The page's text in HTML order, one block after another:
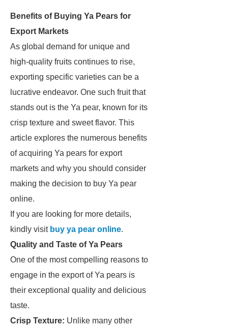
Benefits of Buying Ya Pears for
Export Markets
As global demand for unique and
high-quality fruits continues to rise,
exporting specific varieties can be a
lucrative endeavor. One such fruit that
stands out is the Ya pear, known for its
crisp texture and sweet flavor. This
article explores the numerous benefits
of acquiring Ya pears for export
markets and why you should consider
making the decision to buy Ya pear
online.
If you are looking for more details,
kindly visit buy ya pear online.
Quality and Taste of Ya Pears
One of the most compelling reasons to
engage in the export of Ya pears is
their exceptional quality and delicious
taste.
Crisp Texture: Unlike many other